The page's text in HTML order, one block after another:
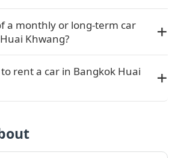
a monthly or long-term car
Khwang?
rent a car in Bangkok Huai